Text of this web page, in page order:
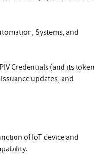
Systems, and
Credentials (and its
updates, and
of IoT device and